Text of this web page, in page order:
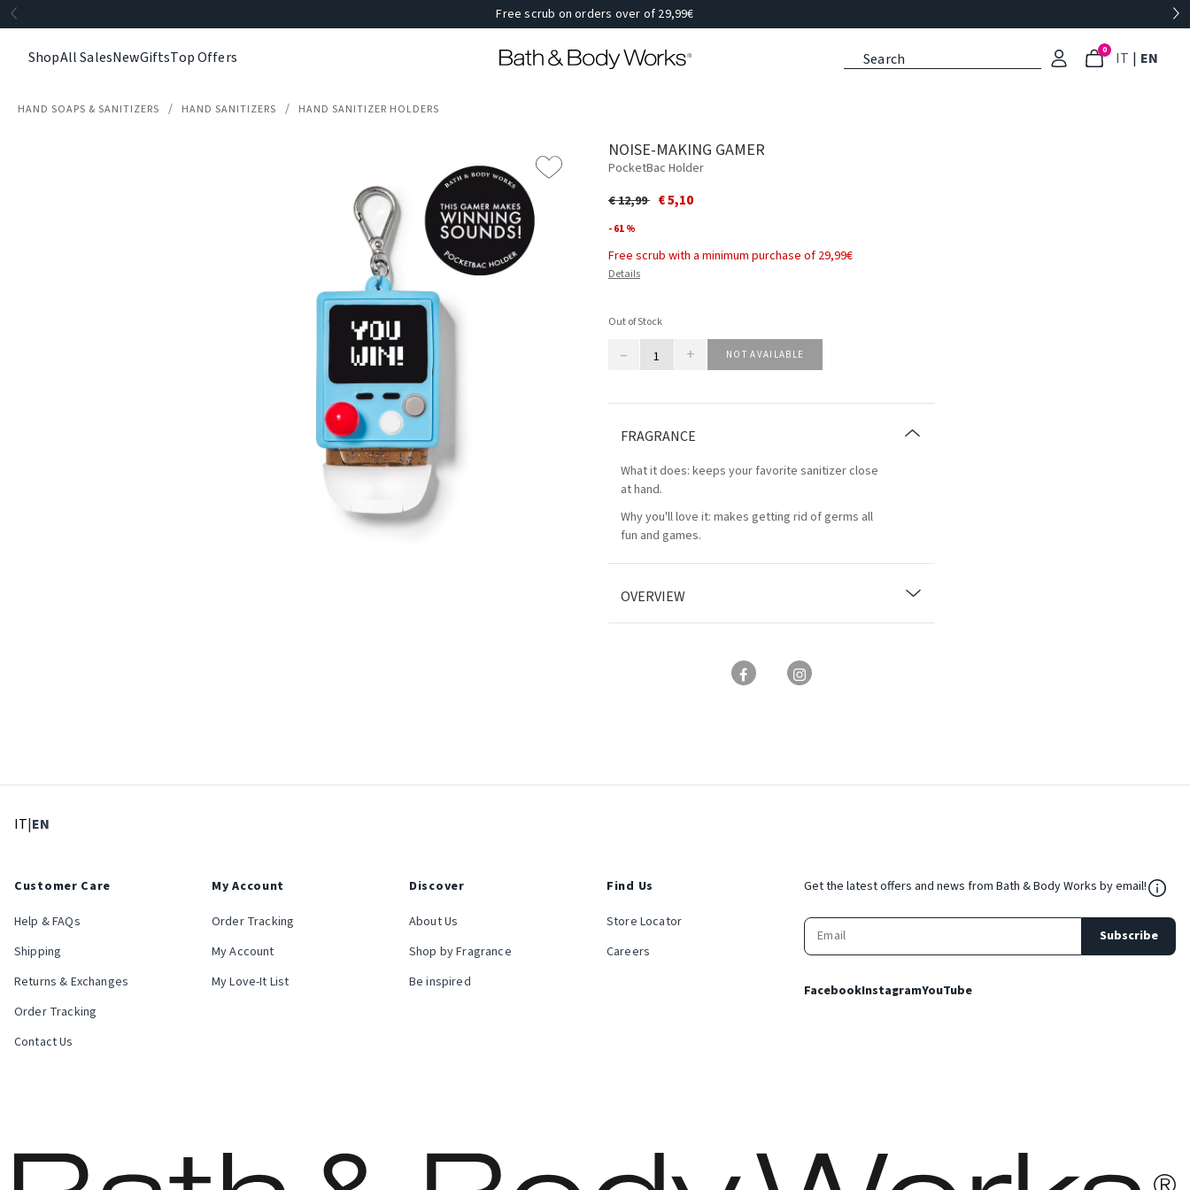
Free scrub on orders over of 29,99€
ShopAll SalesNewGiftsTop Offers 0 IT : Select
| EN
HAND SOAPS & SANITIZERS HAND SANITIZERS HAND SANITIZER HOLDERS
NOISE-MAKING GAMER
PocketBac Holder
Price reduced from
€ 12,99to€ 5,10
- 61 %
Free scrub with a minimum purchase of 29,99€
Details
Out of Stock
– + NOT AVAILABLE
FRAGRANCE
What it does: keeps your favorite sanitizer close
at hand.
Why you'll love it: makes getting rid of germs all
fun and games.
OVERVIEW
IT: Select language
|EN
Customer Care
Help & FAQs
Shipping
Returns & Exchanges
Order Tracking
Contact Us
My Account
Order Tracking
My Account
My Love-It List
Discover
About Us
Shop by Fragrance
Be inspired
Find Us
Store Locator
Careers
Get the latest offers and news from Bath & Body Works by email!
Subscribe
FacebookInstagramYouTube